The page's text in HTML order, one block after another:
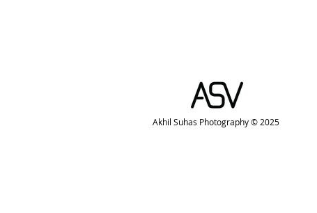
Akhil Suhas Photography © 2025